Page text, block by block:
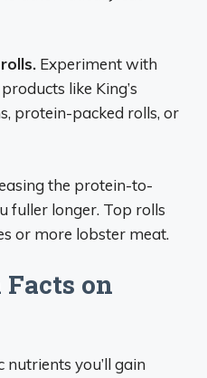
Experiment with
like King’s
protein-packed rolls, or
the protein-to-
fuller longer. Top rolls
or more lobster meat.
on
you’ll gain